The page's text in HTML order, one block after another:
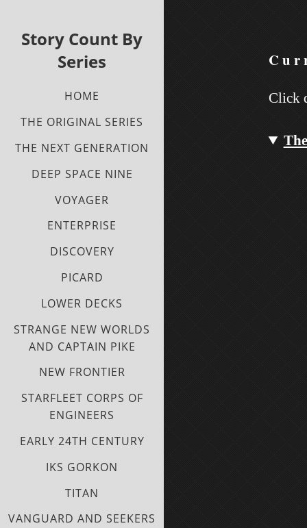
Story Count By
Series
HOME
THE ORIGINAL SERIES
THE NEXT GENERATION
DEEP SPACE NINE
VOYAGER
ENTERPRISE
DISCOVERY
PICARD
LOWER DECKS
STRANGE NEW WORLDS
AND CAPTAIN PIKE
NEW FRONTIER
STARFLEET CORPS OF
ENGINEERS
EARLY 24TH CENTURY
IKS GORKON
TITAN
VANGUARD AND SEEKERS
Click